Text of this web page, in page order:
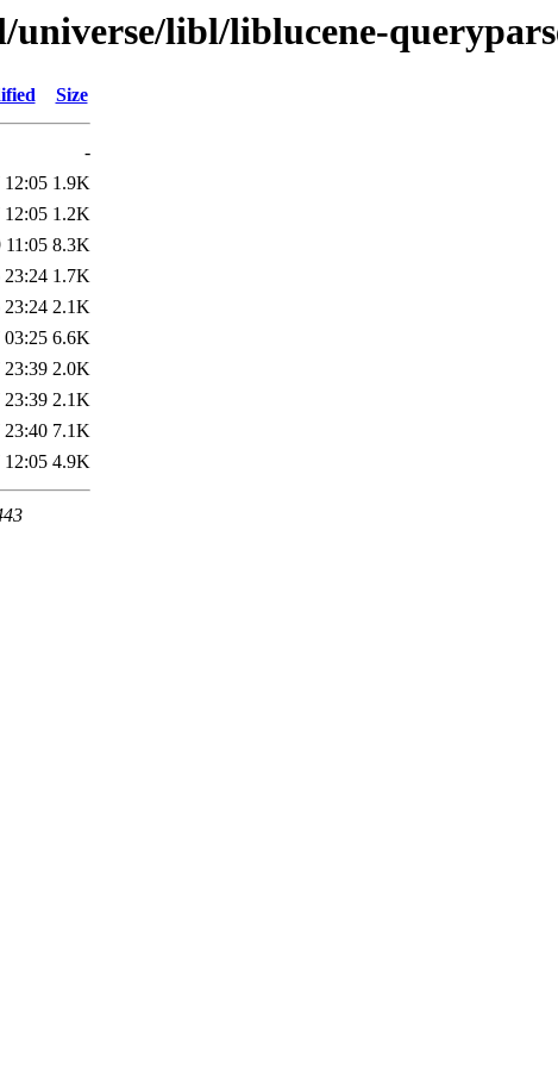
libl/liblucene-
Size
-
12:05 1.9K
12:05 1.2K
11:05 8.3K
23:24 1.7K
23:24 2.1K
03:25 6.6K
23:39 2.0K
23:39 2.1K
23:40 7.1K
12:05 4.9K